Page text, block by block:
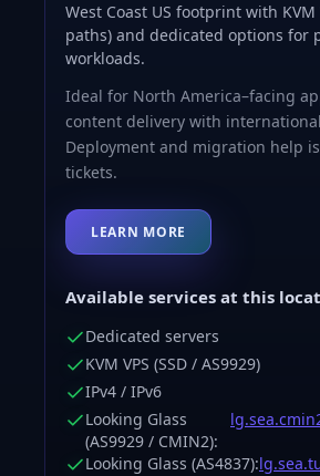
West Coast US footprint with KVM
paths) and dedicated options for
workloads.
Ideal for North America–facing
content delivery with
Deployment and migration help
tickets.
LEARN MORE
Available services at this
Dedicated servers
KVM VPS (SSD / AS9929)
IPv4 / IPv6
Looking Glass
(AS9929 / CMIN2):
Looking Glass (AS4837):